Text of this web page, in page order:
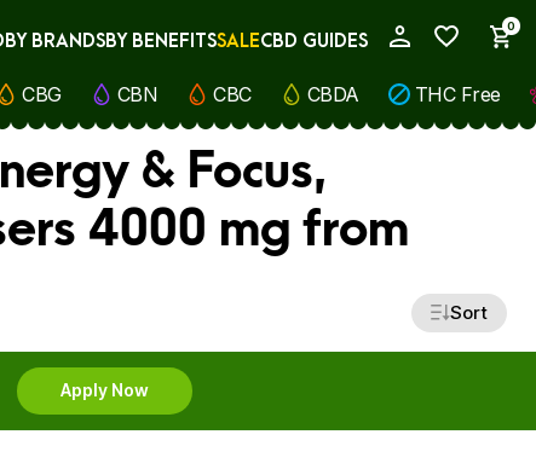
0
BY BRANDSBY BENEFITSSALECBD GUIDES
CBG CBN CBC CBDA THC Free
& Focus,
4000 mg from
Sort
Apply Now